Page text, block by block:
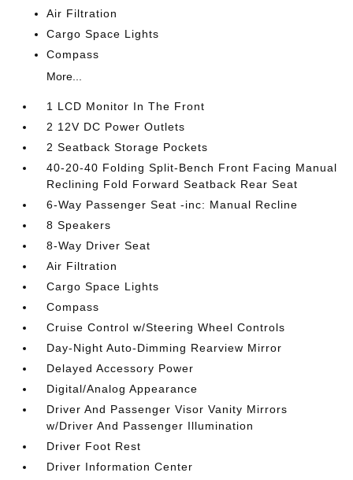
Air Filtration
Cargo Space Lights
Compass
More...
1 LCD Monitor In The Front
2 12V DC Power Outlets
2 Seatback Storage Pockets
40-20-40 Folding Split-Bench Front Facing Manual
Reclining Fold Forward Seatback Rear Seat
6-Way Passenger Seat -inc: Manual Recline
8 Speakers
8-Way Driver Seat
Air Filtration
Cargo Space Lights
Compass
Cruise Control w/Steering Wheel Controls
Day-Night Auto-Dimming Rearview Mirror
Delayed Accessory Power
Digital/Analog Appearance
Driver And Passenger Visor Vanity Mirrors
w/Driver And Passenger Illumination
Driver Foot Rest
Driver Information Center